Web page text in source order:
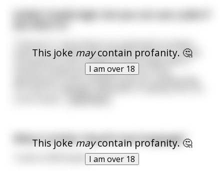
This joke maycontain profanity. 🤔
I am over 18
[nsfw] Totally legit, but you can use a joke if
you want to.
where all the bedroom windows faced into a small
courtyard of sorts, walled on three sides with 3
stories of bedroom windows. None of the
This jokemaycontain profanity. 🤔
I am over 18
What is Amber Heard's love language?
Turds of affirmation